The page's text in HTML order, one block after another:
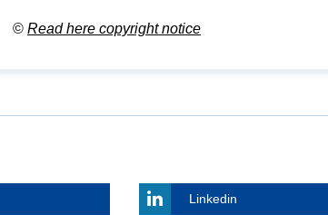
© Read here copyright notice
Linkedin